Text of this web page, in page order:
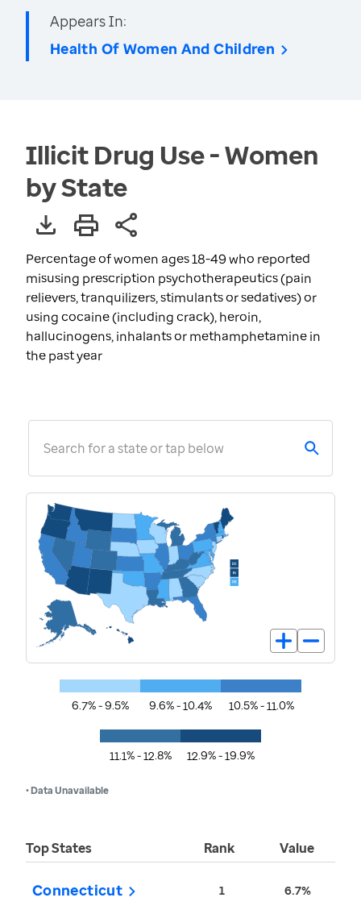
Appears In:
Health Of Women And Children
Illicit Drug Use - Women
by State
Percentage of women ages 18-49 who reported
misusing prescription psychotherapeutics (pain
relievers, tranquilizers, stimulants or sedatives) or
using cocaine (including crack), heroin,
hallucinogens, inhalants or methamphetamine in
the past year
Search for a state or tap below
6.7% - 9.5% 9.6% - 10.4% 10.5% - 11.0%
11.1% - 12.8% 12.9% - 19.9%
• Data Unavailable
Top States Rank Value
Connecticut 1 6.7%